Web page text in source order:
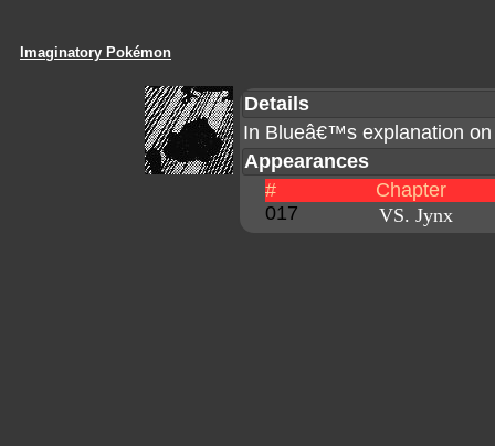
Imaginatory Pokémon
Details
In Blueâ€™s explanation
Appearances
#
Chapter
017
VS. Jynx